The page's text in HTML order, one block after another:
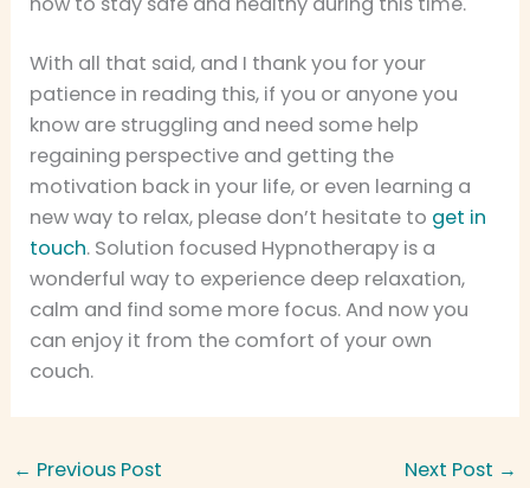
With all that said, and I thank you for your
patience in reading this, if you or anyone you
know are struggling and need some help
regaining perspective and getting the
motivation back in your life, or even learning a
new way to relax, please don’t hesitate to get in
touch. Solution focused Hypnotherapy is a
wonderful way to experience deep relaxation,
calm and find some more focus. And now you
can enjoy it from the comfort of your own
couch.
← Previous Post Next Post →